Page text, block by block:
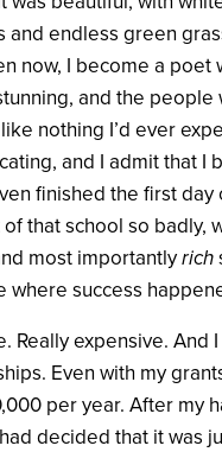
and endless green
now, I become a poet
and the people
nothing I’d ever
and I admit that I
finished the first day
that school so badly,
most importantlyrich
where success
Really expensive. And I
Even with my
per year. After my
decided that it was